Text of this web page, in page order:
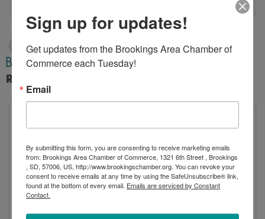
Back to Search
Results: 1
ZenBusiness
Sign up for updates!
Get updates from the Brookings Area Chamber of
Commerce each Tuesday!
Email
By submitting this form, you are consenting to receive marketing emails
from: Brookings Area Chamber of Commerce, 1321 6th Street , Brookings
, SD, 57006, US, http://www.brookingschamber.org. You can revoke your
consent to receive emails at any time by using the SafeUnsubscribe® link,
found at the bottom of every email. Emails are serviced by Constant
Contact.